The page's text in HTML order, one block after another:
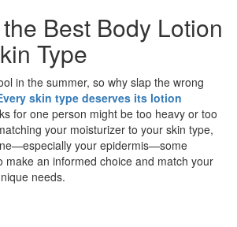
Best Body Lotion
Type
in the summer, so why slap the wrong
skin type deserves its lotion
for one person might be too heavy or too
your moisturizer to your skin type,
your epidermis—some
make an informed choice and match your
needs.